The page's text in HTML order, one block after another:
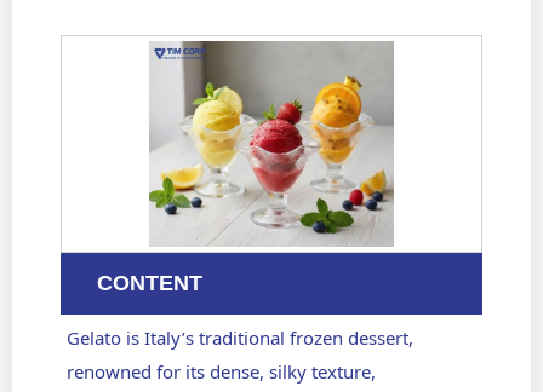
CONTENT
Gelato is Italy’s traditional frozen dessert,
renowned for its dense, silky texture,